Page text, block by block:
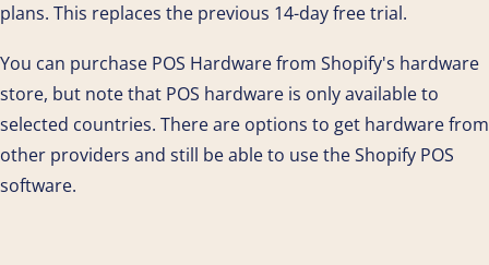
plans. This replaces the previous 14-day free trial.
You can purchase POS Hardware from Shopify's hardware
store, but note that POS hardware is only available to
selected countries. There are options to get hardware from
other providers and still be able to use the Shopify POS
software.